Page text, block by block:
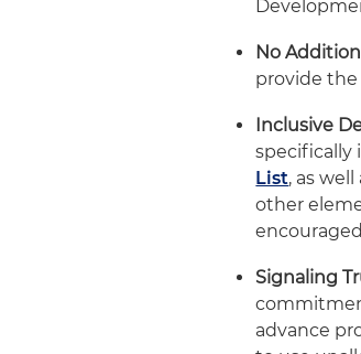
No
provide
Inclusive
specifically
List, as
other
Signaling
advance